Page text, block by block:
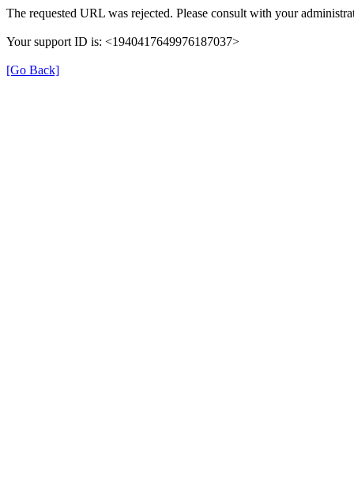
The requested URL was rejected. Please consult with your
Your support ID is: <1940417649976187037>
[Go Back]